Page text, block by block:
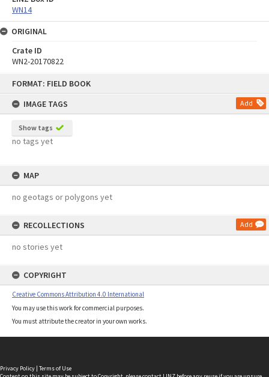
FORMAT: FIELD BOOK
IMAGE TAGS
Add
Show tags
no tags yet
MAP
no geotags or polygons yet
RECOLLECTIONS Add
no stories yet
COPYRIGHT
Creative Commons Attribution 4.0 International
You may use this work for commercial purposes.
You must attribute the creator in your own works.
WN14
ORIGINAL
Crate ID
WN2-20170822
Privacy Policy | Terms of Use